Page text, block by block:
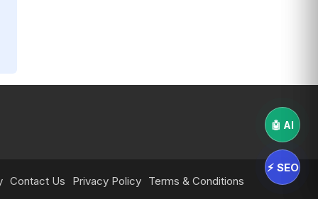
Contact Us Privacy Policy Terms & Conditions
⚡ SEO
🤖 AI